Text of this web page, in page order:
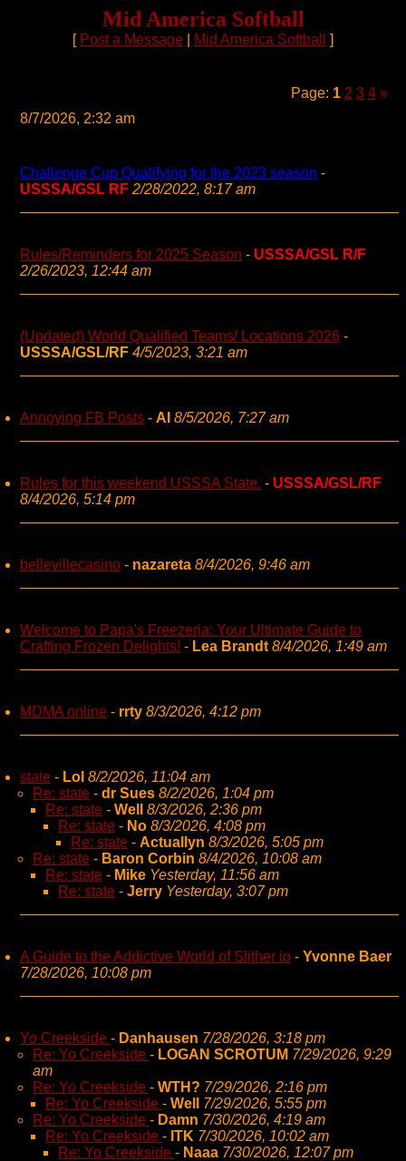
Mid America Softball
[ Post a Message Mid America Softball ]
Page: 1 2 3 4 »
8/7/2026, 2:32 am
Challenge Cup Qualifying for the 2023 season -
USSSA/GSL RF 2/28/2022, 8:17 am
Rules/Reminders for 2025 Season - USSSA/GSL R/F
2/26/2023, 12:44 am
(Updated) World Qualified Teams/ Locations 2026 -
USSSA/GSL/RF 4/5/2023, 3:21 am
Annoying FB Posts - AI 8/5/2026, 7:27 am
Rules for this weekend USSSA State. - USSSA/GSL/RF
8/4/2026, 5:14 pm
bellevillecasino - nazareta 8/4/2026, 9:46 am
Welcome to Papa's Freezeria: Your Ultimate Guide to
Crafting Frozen Delights! - Lea Brandt 8/4/2026, 1:49 am
MDMA online - rrty 8/3/2026, 4:12 pm
state - Lol 8/2/2026, 11:04 am
Re: state - dr Sues 8/2/2026, 1:04 pm
Re: state - Well
8/3/2026, 2:36 pm
Re: state - No 8/3/2026, 4:08 pm
Re: state - Actuallyn 8/3/2026, 5:05 pm
Re: state - Baron Corbin 8/4/2026, 10:08 am
Re: state - Mike Yesterday, 11:56 am
Re: state - Jerry Yesterday, 3:07 pm
A Guide to the Addictive World of Slither io - Yvonne Baer
7/28/2026, 10:08 pm
Yo Creekside - Danhausen 7/28/2026, 3:18 pm
Re: Yo Creekside - LOGAN SCROTUM 7/29/2026, 9:29
am
Re: Yo Creekside - WTH? 7/29/2026, 2:16 pm
Re: Yo Creekside - Well 7/29/2026, 5:55 pm
Re: Yo Creekside - Damn 7/30/2026, 4:19 am
Re: Yo Creekside - ITK 7/30/2026, 10:02 am
Re: Yo Creekside - Naaa 7/30/2026, 12:07 pm